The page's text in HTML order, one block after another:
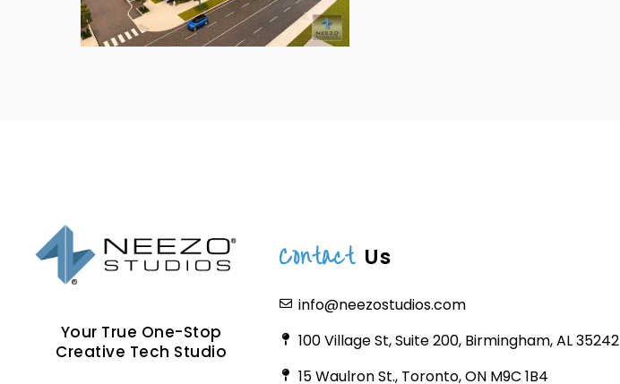
Your True One-Stop
Creative Tech Studio
Contact Us
info@neezostudios.com
100 Village St, Suite 200, Birmingham, AL 35242
15 Waulron St., Toronto, ON M9C 1B4